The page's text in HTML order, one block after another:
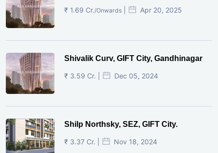
₹ 1.69 Cr./Onwards Apr 20, 2025
Shivalik Curv, GIFT City, Gandhinagar
₹ 3.59 Cr. | Dec 05, 2024
Shilp Northsky, SEZ, GIFT City.
₹ 3.37 Cr. | Nov 18, 2024